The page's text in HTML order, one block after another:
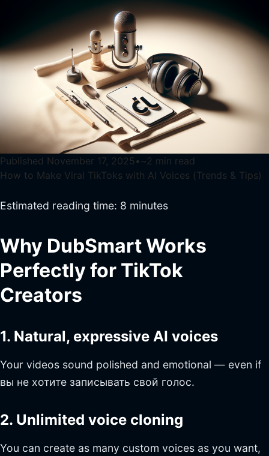
Published November 17, 2025 • ~2 min read
How to Make Viral TikToks with AI Voices (Trends & Tips)
Estimated reading time: 8 minutes
Why DubSmart Works
Perfectly for TikTok
Creators
1. Natural, expressive AI voices
Your videos sound polished and emotional — even if
вы не хотите записывать свой голос.
2. Unlimited voice cloning
You can create as many custom voices as you want,